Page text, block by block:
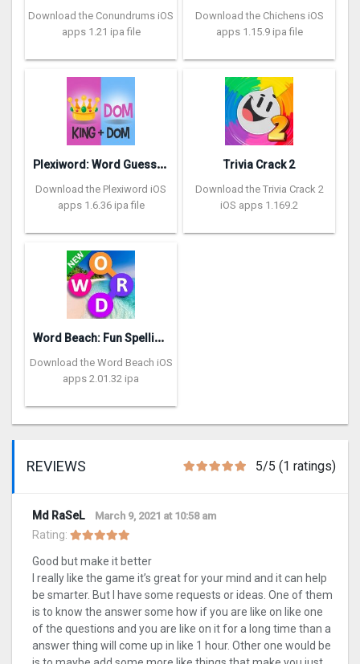
Download the Conundrums iOS
apps 1.21 ipa file
Download the Chichens iOS
apps 1.15.9 ipa file
P
lexiword: Word Guessing Games
Download the Plexiword iOS
apps 1.6.36 ipa file
Trivia Crack 2
Download the Trivia Crack 2
iOS apps 1.169.2
W
ord Beach: Fun Spelling Games
Download the Word Beach iOS
apps 2.01.32 ipa
REVIEWS 5/5 (1 ratings)
Md RaSeL March 9, 2021 at 10:58 am
Rating:
Good but make it better
I really like the game it’s great for your mind and it can help
be smarter. But I have some requests or ideas. One of them
is to know the answer some how if you are like on like one
of the questions and you are like on it for a long time than a
answer thing will come up in like 1 hour. Other one would be